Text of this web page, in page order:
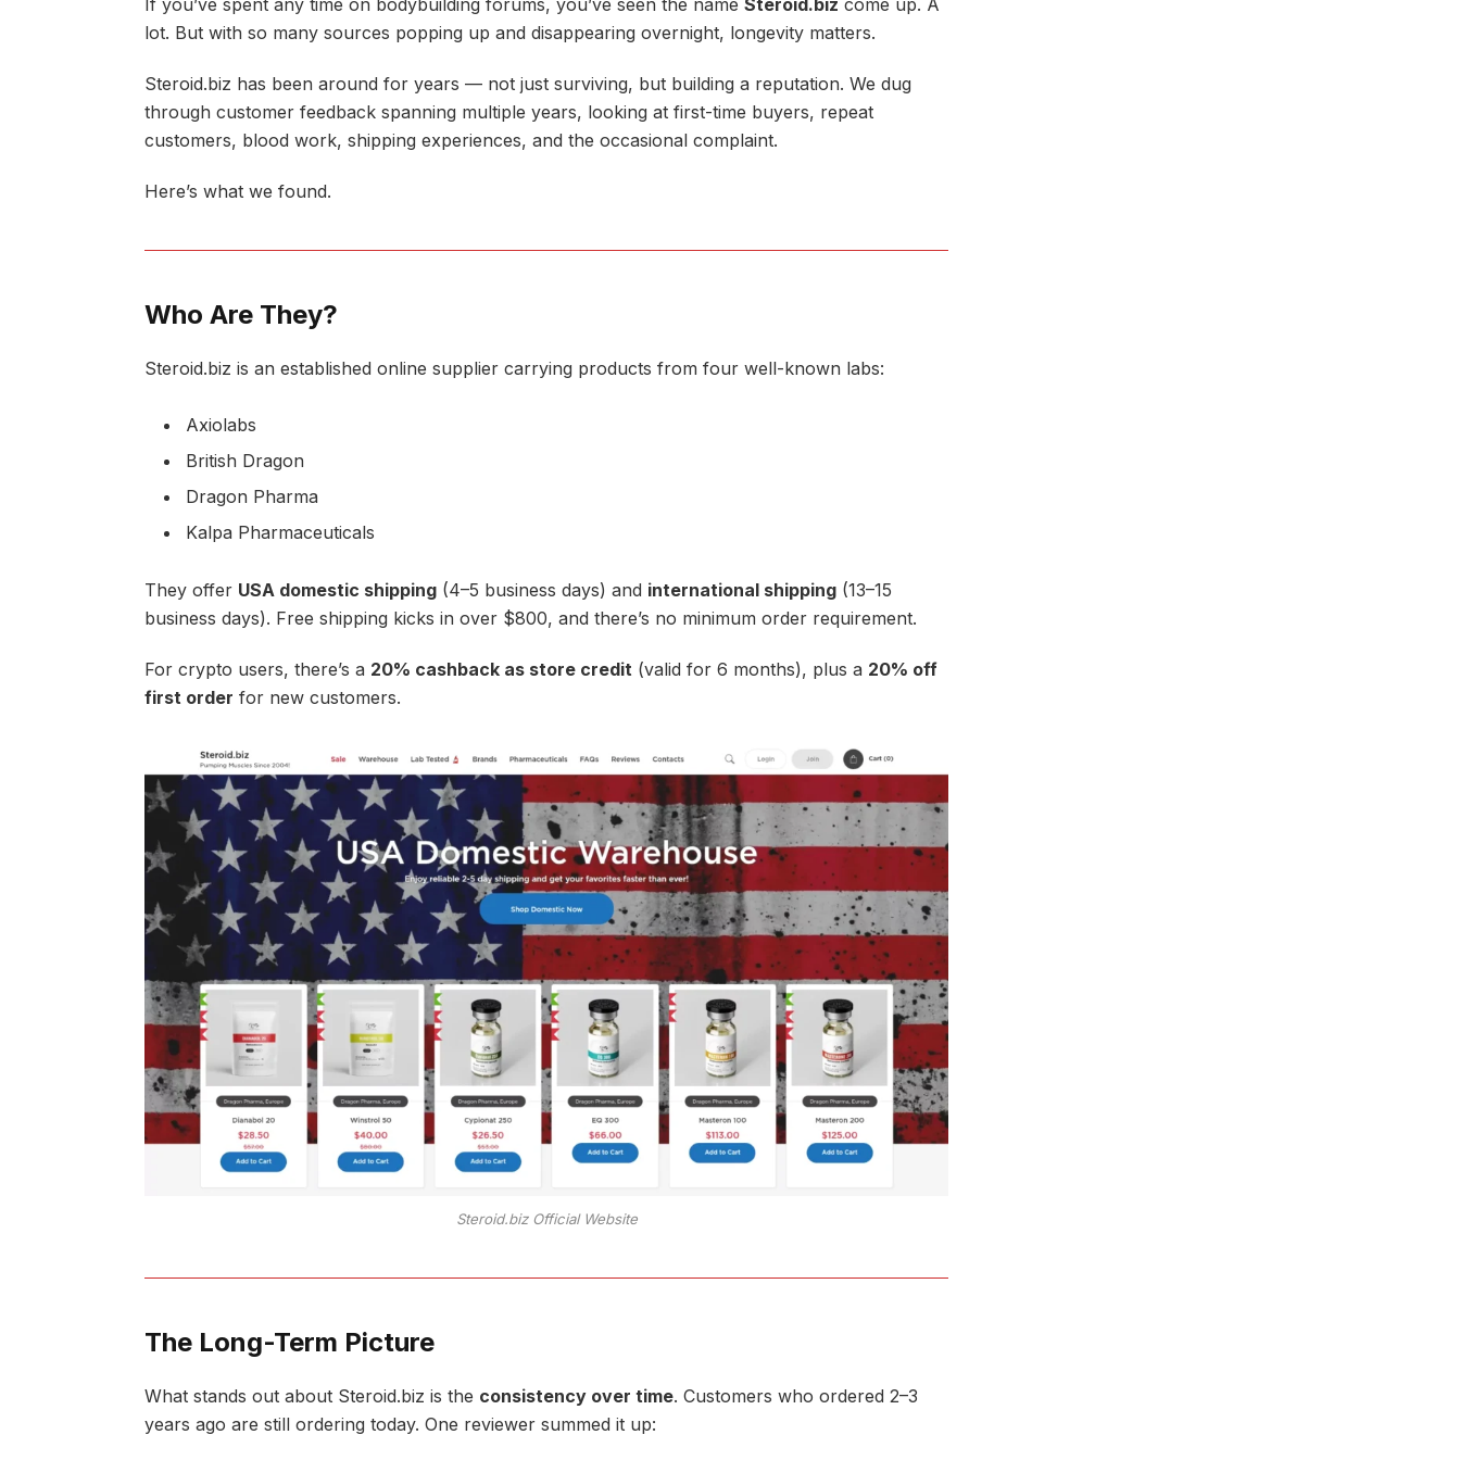
If you’ve spent any time on bodybuilding forums, you’ve seen the name Steroid.biz come up. A
lot. But with so many sources popping up and disappearing overnight, longevity matters.
Steroid.biz has been around for years — not just surviving, but building a reputation. We dug
through customer feedback spanning multiple years, looking at first-time buyers, repeat
customers, blood work, shipping experiences, and the occasional complaint.
Here’s what we found.
Who Are They?
Steroid.biz is an established online supplier carrying products from four well-known labs:
Axiolabs
British Dragon
Dragon Pharma
Kalpa Pharmaceuticals
They offer USA domestic shipping (4–5 business days) and international shipping (13–15
business days). Free shipping kicks in over $800, and there’s no minimum order requirement.
For crypto users, there’s a 20% cashback as store credit (valid for 6 months), plus a 20% off
first order for new customers.
Steroid.biz Official Website
The Long-Term Picture
What stands out about Steroid.biz is the consistency over time. Customers who ordered 2–3
years ago are still ordering today. One reviewer summed it up: